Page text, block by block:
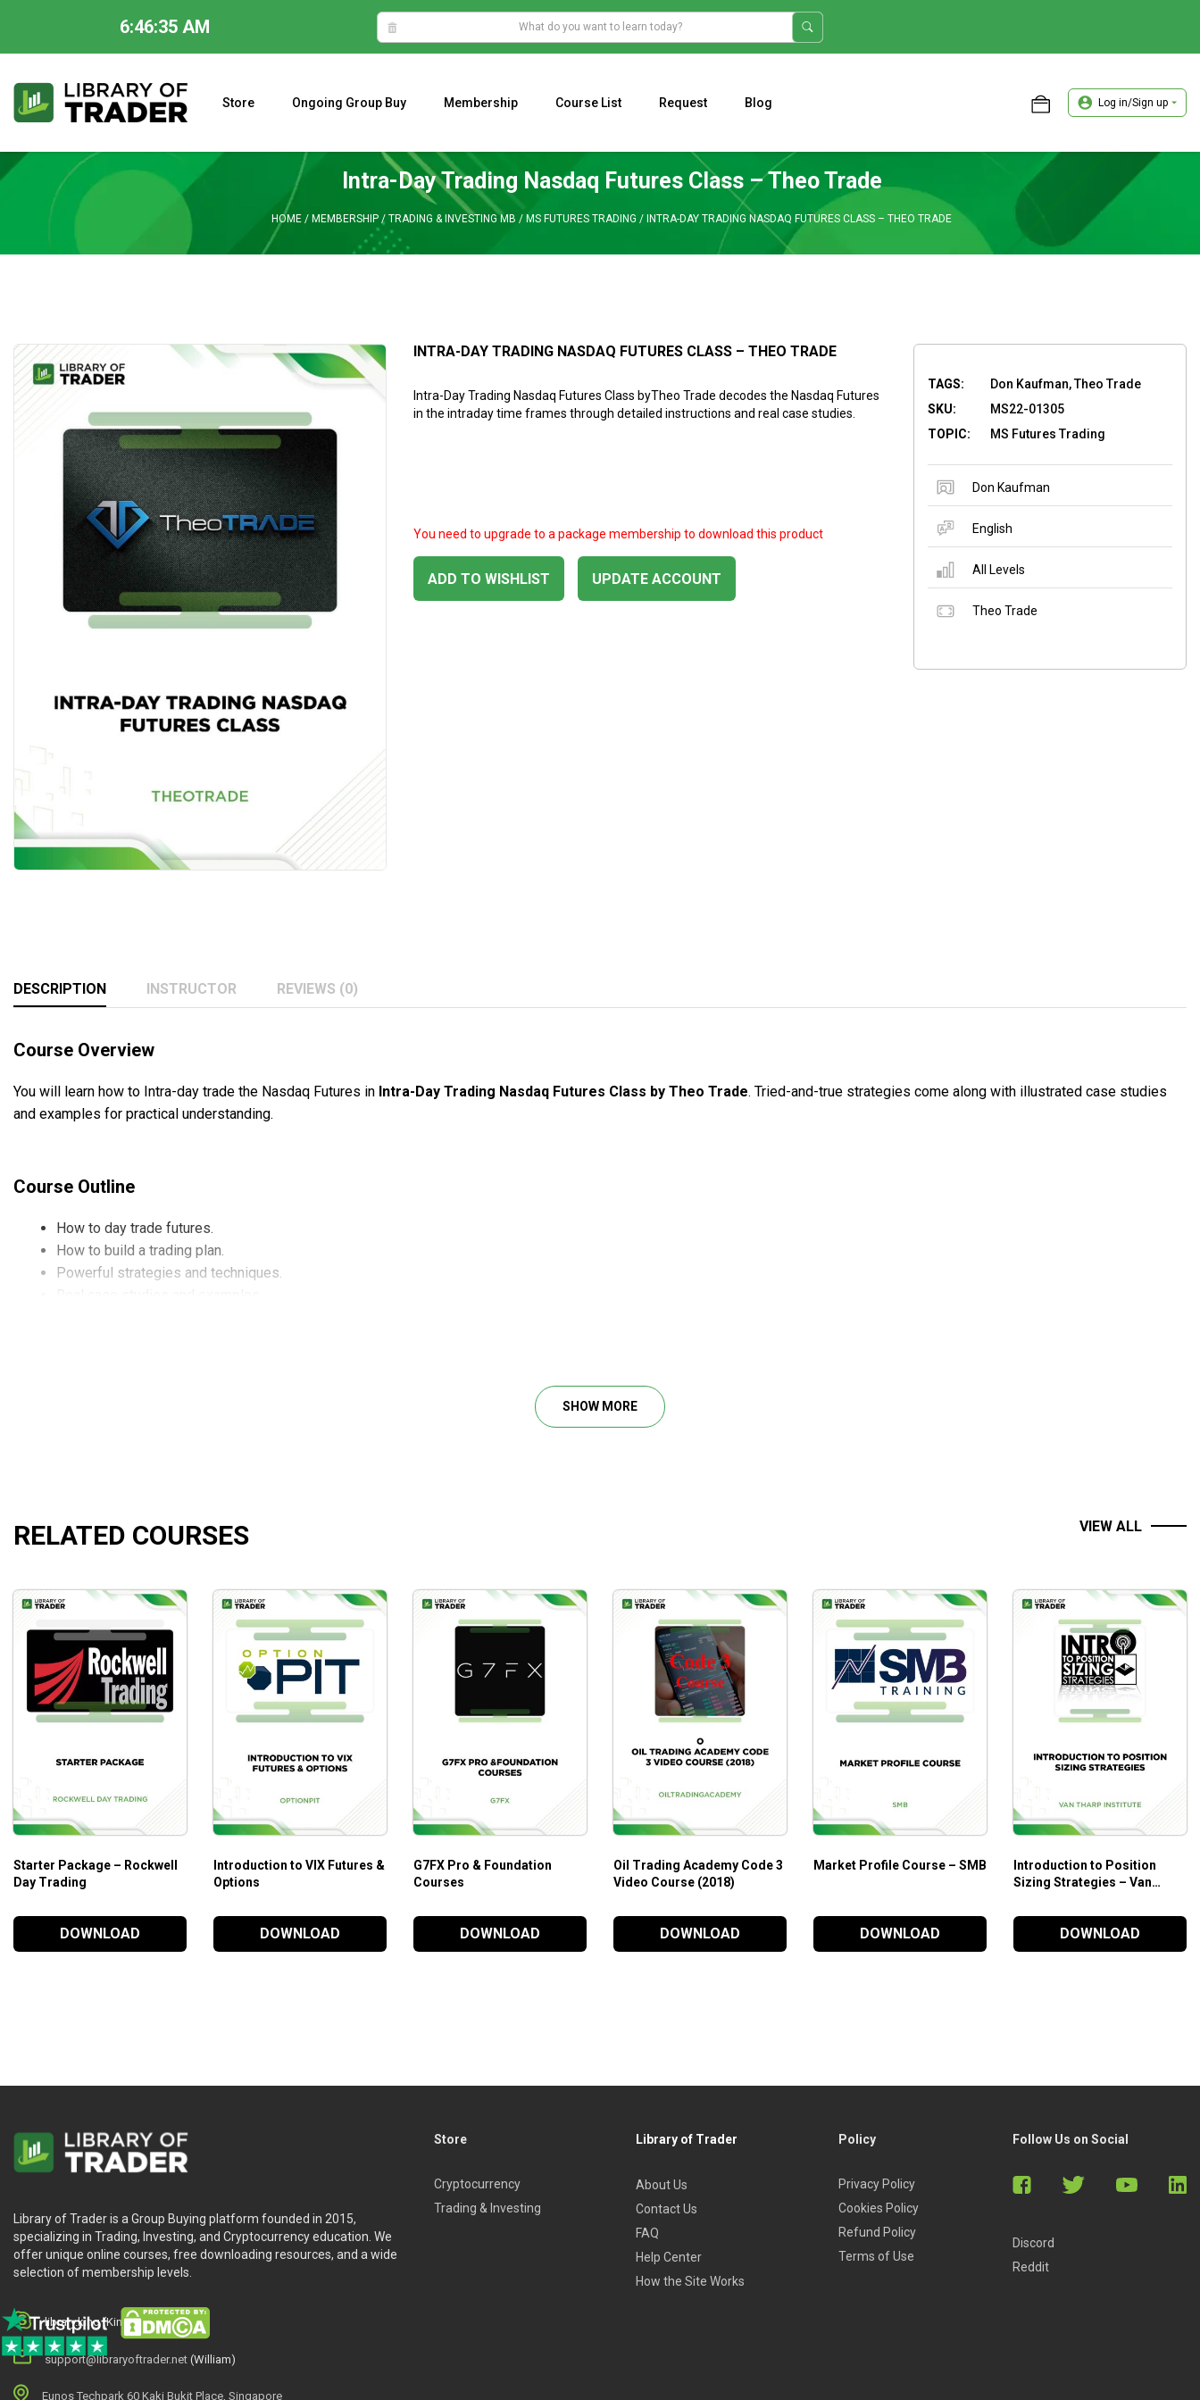
6:46:36 AM
content
Store Ongoing Group Buy Membership Course List Request Blog Log in/Sign up
Intra-Day Trading Nasdaq Futures Class – Theo Trade
HOME / MEMBERSHIP / TRADING & INVESTING MB / MS FUTURES TRADING / INTRA-DAY TRADING NASDAQ FUTURES CLASS – THEO TRADE
INTRA-DAY TRADING NASDAQ FUTURES CLASS – THEO TRADE
Intra-Day Trading Nasdaq Futures Class byTheo Trade decodes the Nasdaq Futures
in the intraday time frames through detailed instructions and real case studies.
ADD TO WISHLIST
You need to upgrade to a package membership to download this product
UPDATE ACCOUNT
TAGS:
Don Kaufman, Theo Trade
SKU:
MS22-01305
TOPIC:
MS Futures Trading
Don Kaufman
English
All Levels
Theo Trade
DESCRIPTION INSTRUCTOR REVIEWS (0)
Course Overview
You will learn how to Intra-day trade the Nasdaq Futures in Intra-Day Trading Nasdaq Futures Class by Theo Trade. Tried-and-true strategies come along with illustrated case studies
and examples for practical understanding.
Course Outline
How to day trade futures.
How to build a trading plan.
Powerful strategies and techniques.
A proven formula for day trading the nasdaq futures with detailed step by step entry and exit criteria.
Day trading Nasdaq Futures is perfect for anyone that wants to day trade any time the Nasdaq Futures market is open. Set your own hours!
Who Is This Course For?
The course is for day traders in futures at every level.
SHOW MORE
RELATED COURSES VIEW ALL
Starter Package – Rockwell
Day Trading
Starter Package by Rockwell
Day Trading shares
techniques and strategies to
earn higher from day trading.
DOWNLOAD
Introduction to VIX Futures &
Options
DOWNLOAD
G7FX Pro & Foundation
Courses
DOWNLOAD
Oil Trading Academy Code 3
Video Course (2018)
DOWNLOAD
Market Profile Course – SMB
DOWNLOAD
Introduction to Position
Sizing Strategies – Van
understand risk and learn how
to reduce losses. This
Introduction to
course by Van
DOWNLOAD
Library of Trader is a Group Buying platform founded in 2015,
specializing in Trading, Investing, and Cryptocurrency education. We
offer unique online courses, free downloading resources, and a wide
selection of membership levels.
library.king (King.William)
support@libraryoftrader.net (William)
Eunos Techpark 60 Kaki Bukit Place, Singapore
Store
Cryptocurrency
Trading & Investing
Library of Trader
About Us
Contact Us
FAQ
Help Center
How the Site Works
Policy
Privacy Policy
Cookies Policy
Refund Policy
Terms of Use
Follow Us on Social
Discord
Reddit